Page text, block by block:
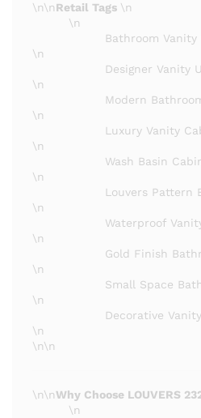
\n\nRetail Tags \n
\n
Bathroom
\n
Designer Vanity
\n
Modern
\n
Luxury Vanity
\n
Wash Basin
\n
Louvers Pattern
\n
Waterproof
\n
Gold Finish
\n
Small Space
\n
Decorative
\n
\n\n
\n\nWhy Choose LOUVERS
\n